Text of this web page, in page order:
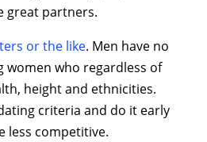
great partners.
or the like. Men have no
women who regardless of
height and ethnicities.
criteria and do it early
less competitive.